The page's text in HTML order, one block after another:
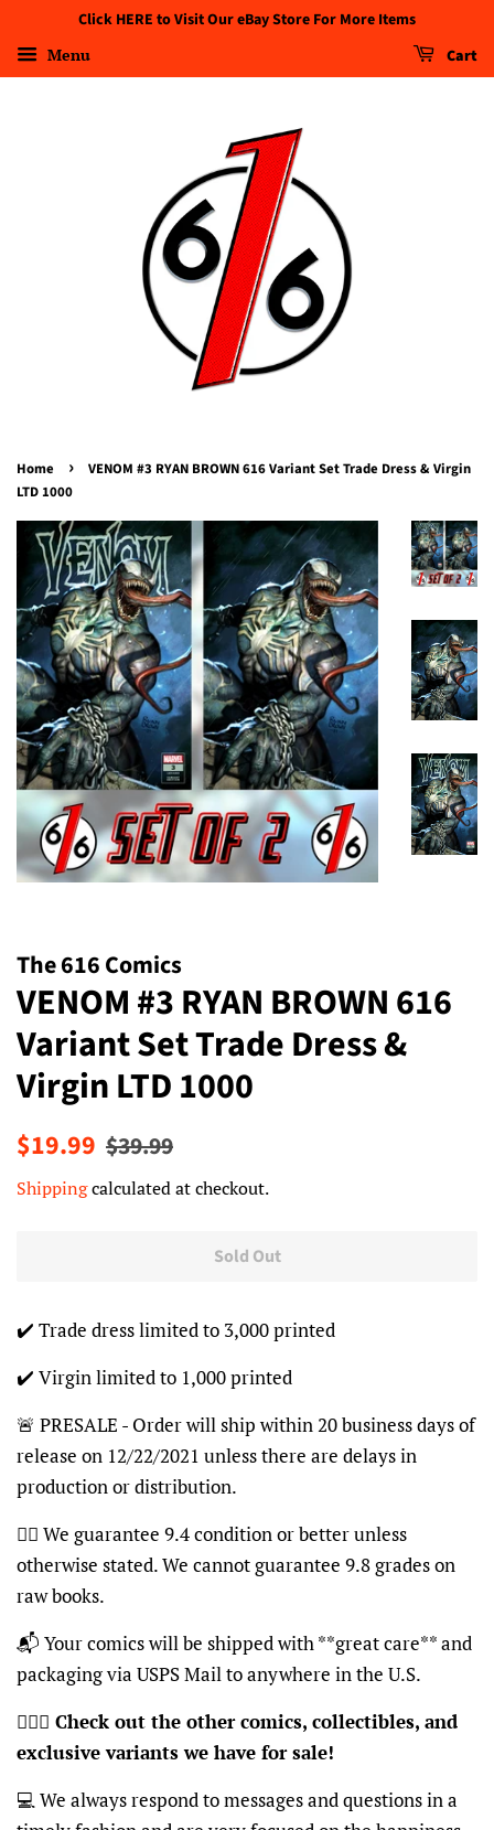
Click HERE to Visit Our eBay Store For More Items
Menu Cart
Home ›
VENOM #3 RYAN BROWN 616 Variant Set Trade Dress & Virgin
LTD 1000
The 616 Comics
VENOM #3 RYAN BROWN 616
Variant Set Trade Dress &
Virgin LTD 1000
Regular
$19.99 Sale
$39.99
Shippingcalculated at checkout.
Sold Out
✔️ Trade dress limited to 3,000 printed
✔️ Virgin limited to 1,000 printed
🚨 PRESALE - Order will ship within 20 business days of
release on 12/22/2021 unless there are delays in
production or distribution.
👍🏽 We guarantee 9.4 condition or better unless
otherwise stated. We cannot guarantee 9.8 grades on
raw books.
📬 Your comics will be shipped with **great care** and
packaging via USPS Mail to anywhere in the U.S.
🦸🏽‍♂️ Check out the other comics, collectibles, and
exclusive variants we have for sale!
💻 We always respond to messages and questions in a